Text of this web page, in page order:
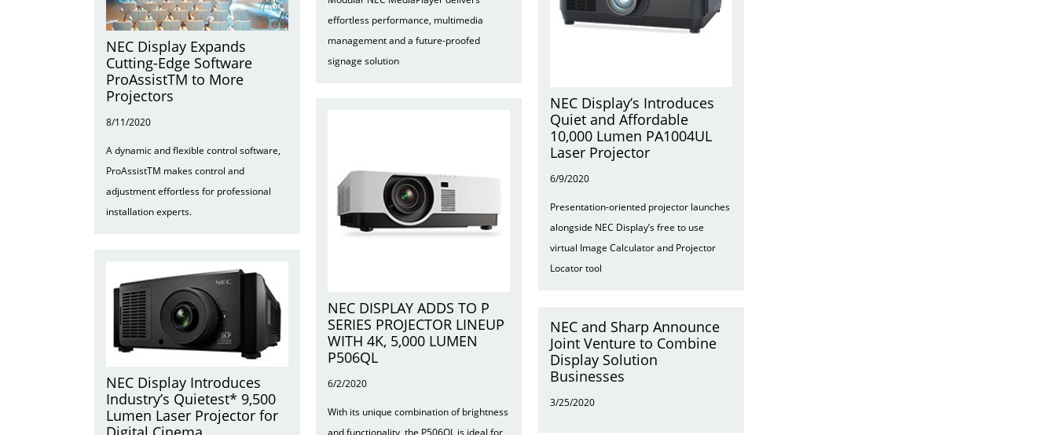
effortless performance, multimedia
management and a future-proofed
signage solution
NEC Display Expands
Cutting-Edge Software
ProAssistTM to More
Projectors
8/11/2020
A dynamic and flexible control software,
ProAssistTM makes control and
adjustment effortless for professional
installation experts.
NEC Display’s Introduces
Quiet and Affordable
10,000 Lumen PA1004UL
Laser Projector
6/9/2020
Presentation-oriented projector launches
alongside NEC Display’s free to use
virtual Image Calculator and Projector
Locator tool
NEC DISPLAY ADDS TO P
SERIES PROJECTOR LINEUP
WITH 4K, 5,000 LUMEN
P506QL
6/2/2020
With its unique combination of brightness
NEC Display Introduces
Industry’s Quietest* 9,500
Lumen Laser Projector for
NEC and Sharp Announce
Joint Venture to Combine
Display Solution
Businesses
3/25/2020